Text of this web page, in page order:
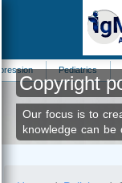
Pediatrics Biomedicine
Copyright
Our focus is to
knowledge can be